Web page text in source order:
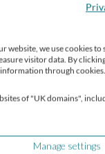
website, we use cookies to
visitor data. By
through
of "UK domains",
Manage settings